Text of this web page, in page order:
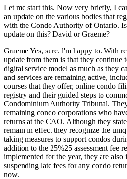
Let me start this. Now very briefly, I
an update on the various bodies that
with the Condo Authority of Ontario.
update on this? David or Graeme?
Graeme Yes, sure. l'm happy to. With
update from them is that they continue
digital service model as much as they
and services are remaining active,
courses that they offer, online condo
registry and their guided steps to
Condominium Authority Tribunal.
remaining condo corporations who
returns at the CAO. Although they
remain in effect they recognize the
taking measures to support condos
addition to the 25%25 assessment fee
implemented for the year, they are also
suspending late fees for any condo
now.